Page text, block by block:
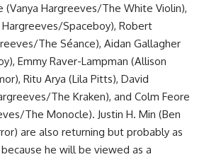
(Vanya Hargreeves/The White Violin),
Spaceboy), Robert
The Séance), Aidan Gallagher
Emmy Raver-Lampman (Allison
Ritu Arya (Lila Pitts), David
The Kraken), and Colm Feore
The Monocle). Justin H. Min (Ben
are also returning but probably as
he will be viewed as a